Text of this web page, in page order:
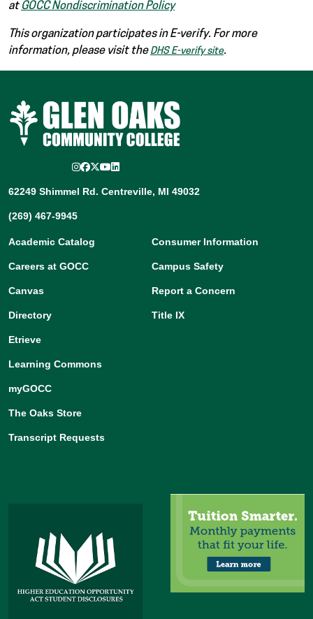
at GOCC Nondiscrimination Policy
This organization participates in E-verify. For more
information, please visit the DHS E-verify site.
Instagram
Facebook
Twitter/X
YouTube
LinkedIn
62249 Shimmel Rd. Centreville, MI 49032
(269) 467-9945
Academic Catalog
Careers at GOCC
Canvas
Directory
Etrieve
Learning Commons
myGOCC
The Oaks Store
Transcript Requests
Consumer Information
Campus Safety
Report a Concern
Title IX